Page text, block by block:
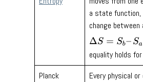
a state
change
ΔS = Sa abd
equality holds
Planck
Every physical